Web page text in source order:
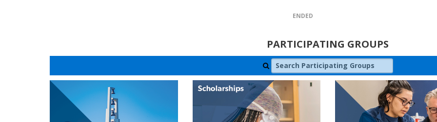
ENDED
PARTICIPATING GROUPS